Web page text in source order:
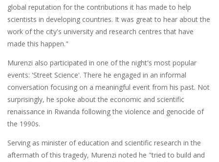
global reputation for the contributions it has made to help
scientists in developing countries. It was great to hear about the
work of the city's university and research centres that have
made this happen."
Murenzi also participated in one of the night's most popular
events: 'Street Science'. There he engaged in an informal
conversation focusing on a meaningful event from his past. Not
surprisingly, he spoke about the economic and scientific
renaissance in Rwanda following the violence and genocide of
the 1990s.
Serving as minister of education and scientific research in the
aftermath of this tragedy, Murenzi noted he "tried to build and